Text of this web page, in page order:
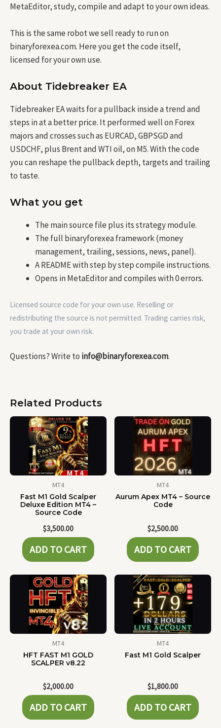
MetaEditor, study, compile and adapt to your own ideas.
This is the same robot we sell ready to run on
binaryforexea.com. Here you get the code itself,
licensed for your own use.
About Tidebreaker EA
Tidebreaker EA waits for a pullback inside a trend and
steps in at a better price. It performed well on Forex
majors and crosses such as EURCAD, GBPSGD and
USDCHF, plus Brent and WTI oil, on M5. With the code
you can reshape the pullback depth, targets and trailing
to taste.
What you get
The main source file plus its strategy module.
The full binaryforexea framework (money
management, trailing, sessions, news, panel).
A README with step by step compile instructions.
Opens in MetaEditor and compiles with 0 errors.
Licensed source code for your own use. Reselling or
redistributing the source is not permitted. Trading carries risk,
you trade at your own risk.
Questions? Write to info@binaryforexea.com.
Related Products
MT4
Fast M1 Gold Scalper
Deluxe Edition MT4 –
Source Code
$3,500.00
ADD TO CART
MT4
Aurum Apex MT4 – Source
Code
$2,500.00
ADD TO CART
MT4
HFT FAST M1 GOLD
SCALPER v8.22
$2,000.00
ADD TO CART
MT4
Fast M1 Gold Scalper
$1,800.00
ADD TO CART